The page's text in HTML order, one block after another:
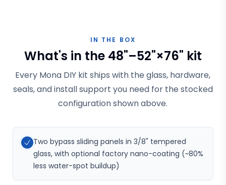
IN THE BOX
What's in the 48"–52"×76" kit
Every Mona DIY kit ships with the glass, hardware,
seals, and install support you need for the stocked
configuration shown above.
Two bypass sliding panels in 3/8" tempered
glass, with optional factory nano-coating (~80%
less water-spot buildup)